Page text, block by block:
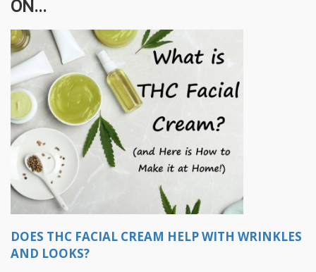
ON...
DOES THC FACIAL CREAM HELP WITH WRINKLES
AND LOOKS?